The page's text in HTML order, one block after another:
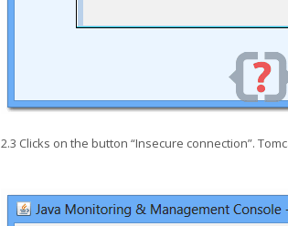
2.3 Clicks on the button “Insecure connection”.